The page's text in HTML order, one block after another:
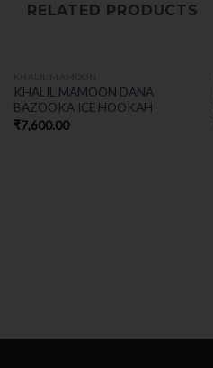
RELATED PRODUCTS
KHALIL MAMOON DANA
BAZOOKA ICE HOOKAH
₹7,600.00